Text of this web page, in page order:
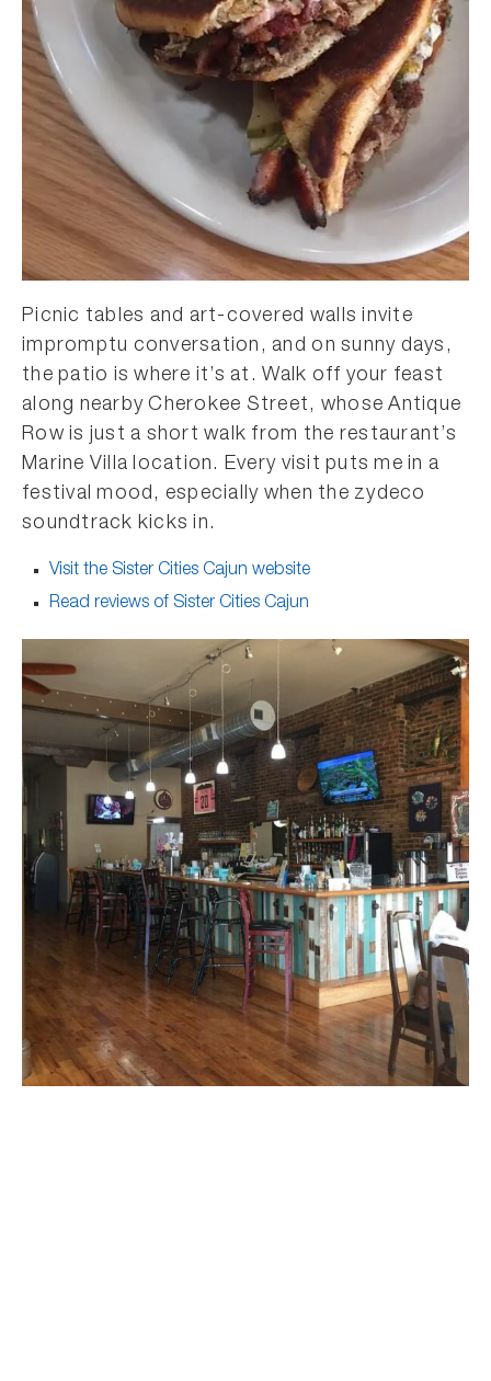
Picnic tables and art-covered walls invite
impromptu conversation, and on sunny days,
the patio is where it’s at. Walk off your feast
along nearby Cherokee Street, whose Antique
Row is just a short walk from the restaurant’s
Marine Villa location. Every visit puts me in a
festival mood, especially when the zydeco
soundtrack kicks in.
Visit the Sister Cities Cajun website
Read reviews of Sister Cities Cajun